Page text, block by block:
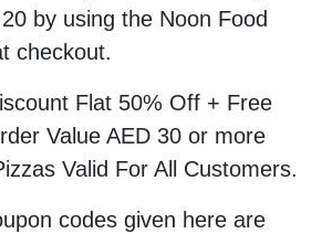
by using the Noon Food
checkout.
Flat 50% Off + Free
Value AED 30 or more
Valid For All Customers.
codes given here are